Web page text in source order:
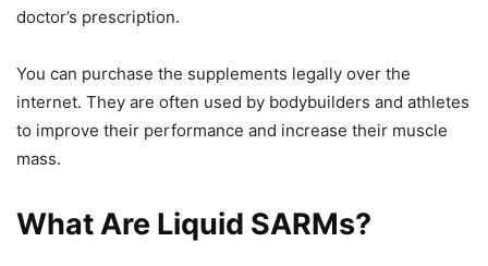
doctor’s prescription.
You can purchase the supplements legally over the
internet. They are often used by bodybuilders and athletes
to improve their performance and increase their muscle
mass.
What Are Liquid SARMs?